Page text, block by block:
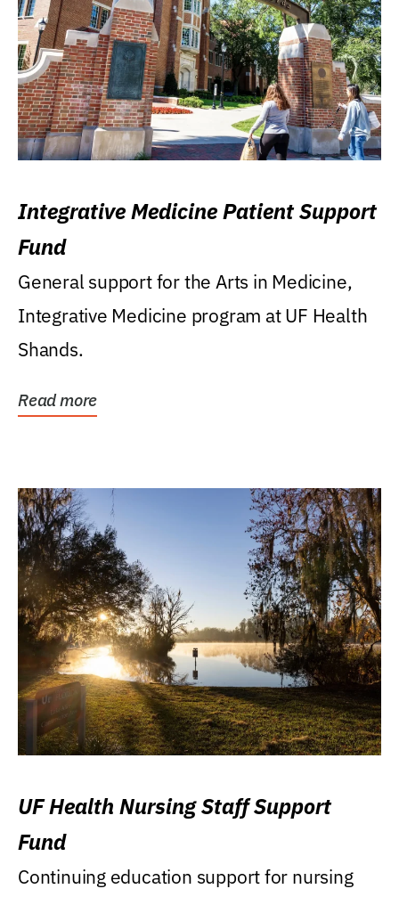
Integrative Medicine Patient Support
Fund
General support for the Arts in Medicine,
Integrative Medicine program at UF Health
Shands.
Read more
UF Health Nursing Staff Support
Fund
Continuing education support for nursing